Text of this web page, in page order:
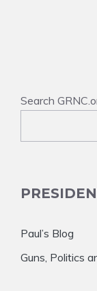
Search
Paul’s Blog
Guns, Politics